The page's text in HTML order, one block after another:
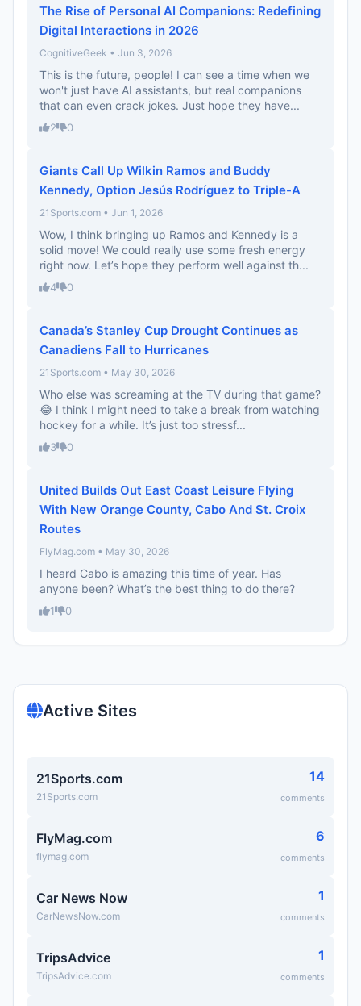
The Rise of Personal AI Companions: Redefining
Digital Interactions in 2026
CognitiveGeek • Jun 3, 2026
This is the future, people! I can see a time when we
won't just have AI assistants, but real companions
that can even crack jokes. Just hope they have...
2 0
Giants Call Up Wilkin Ramos and Buddy
Kennedy, Option Jesús Rodríguez to Triple-A
21Sports.com • Jun 1, 2026
Wow, I think bringing up Ramos and Kennedy is a
solid move! We could really use some fresh energy
right now. Let’s hope they perform well against th...
4 0
Canada’s Stanley Cup Drought Continues as
Canadiens Fall to Hurricanes
21Sports.com • May 30, 2026
Who else was screaming at the TV during that game?
😂 I think I might need to take a break from watching
hockey for a while. It’s just too stressf...
3 0
United Builds Out East Coast Leisure Flying
With New Orange County, Cabo And St. Croix
Routes
FlyMag.com • May 30, 2026
I heard Cabo is amazing this time of year. Has
anyone been? What’s the best thing to do there?
1 0
Active Sites
21Sports.com
21Sports.com
14
comments
FlyMag.com
flymag.com
6
comments
Car News Now
CarNewsNow.com
1
comments
TripsAdvice
TripsAdvice.com
1
comments